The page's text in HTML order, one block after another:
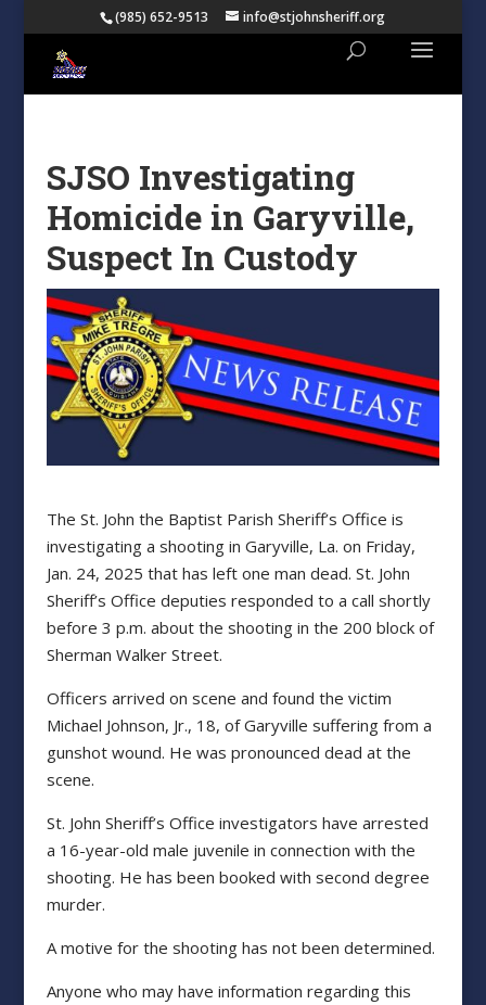
(985) 652-9513 info@stjohnsheriff.org
SJSO Investigating
Homicide in Garyville,
Suspect In Custody
The St. John the Baptist Parish Sheriff’s Office is
investigating a shooting in Garyville, La. on Friday,
Jan. 24, 2025 that has left one man dead. St. John
Sheriff’s Office deputies responded to a call shortly
before 3 p.m. about the shooting in the 200 block of
Sherman Walker Street.
Officers arrived on scene and found the victim
Michael Johnson, Jr., 18, of Garyville suffering from a
gunshot wound. He was pronounced dead at the
scene.
St. John Sheriff’s Office investigators have arrested
a 16-year-old male juvenile in connection with the
shooting. He has been booked with second degree
murder.
A motive for the shooting has not been determined.
Anyone who may have information regarding this